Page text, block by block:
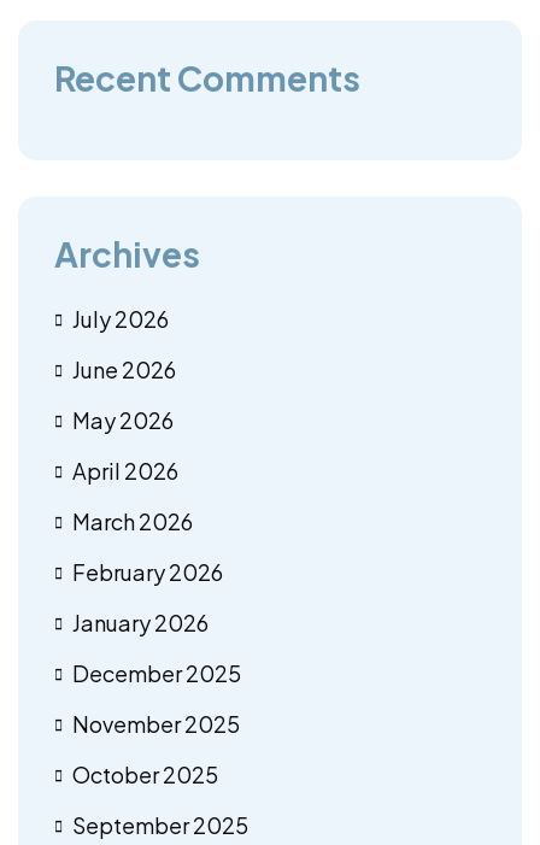
Recent Comments
Archives
July 2026
June 2026
May 2026
April 2026
March 2026
February 2026
January 2026
December 2025
November 2025
October 2025
September 2025